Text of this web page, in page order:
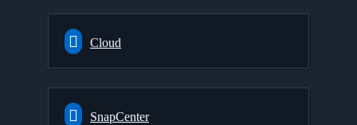
Cloud
SnapCenter